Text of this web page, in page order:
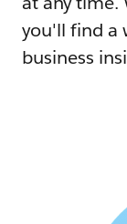
you'll find a
business